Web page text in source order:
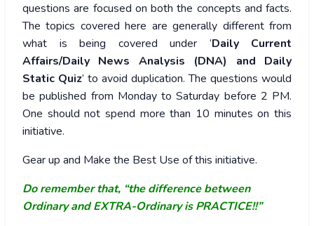
questions are focused on both the concepts and facts.
The topics covered here are generally different from
what is being covered under ‘Daily Current
Affairs/Daily News Analysis (DNA) and Daily
Static Quiz’ to avoid duplication. The questions would
be published from Monday to Saturday before 2 PM.
One should not spend more than 10 minutes on this
initiative.
Gear up and Make the Best Use of this initiative.
Do remember that, “the difference between
Ordinary and EXTRA-Ordinary is PRACTICE!!”